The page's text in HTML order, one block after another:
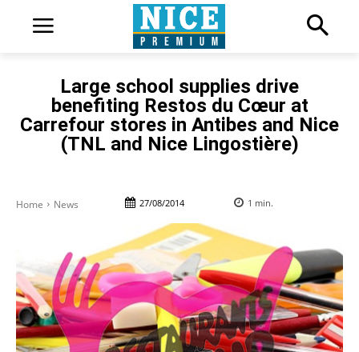
Large school supplies drive
benefiting Restos du Cœur at
Carrefour stores in Antibes and Nice
(TNL and Nice Lingostière)
Home News 27/08/2014 1 min.